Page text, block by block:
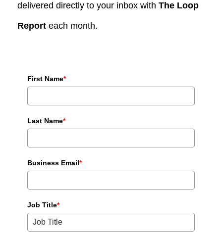
delivered directly to your inbox with The Loop
Report each month.
First Name*
Last Name*
Business Email*
Job Title*